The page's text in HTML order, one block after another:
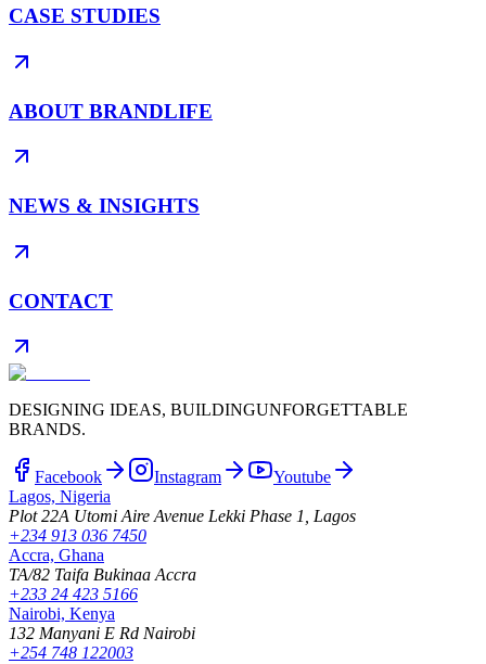
CASE STUDIES
ABOUT BRANDLIFE
NEWS & INSIGHTS
CONTACT
DESIGNING IDEAS, BUILDINGUNFORGETTABLE
BRANDS.
Facebook Instagram
Youtube
Lagos, Nigeria
Plot 22A Utomi Aire Avenue Lekki Phase 1, Lagos
+234 913 036 7450
Accra, Ghana
TA/82 Taifa Bukinaa Accra
+233 24 423 5166
Nairobi, Kenya
132 Manyani E Rd Nairobi
+254 748 122003